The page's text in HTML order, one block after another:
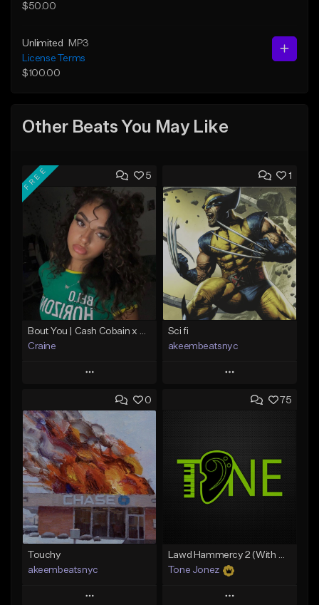
$50.00
Unlimited
MP3
License Terms
$100.00
Other Beats You May Like
5
FREE
Craine
Play
Add to Queue
Add To Playlist
Like Beat
Download Item
From $35.00
Find similar
1
Sci fi
akeembeatsnyc
Play
Add to Queue
Like Beat
From $20.00
0
Touchy
akeembeatsnyc
Play
75
Lawd Hammercy 2 (With Hook)
Tone Jonez
Play